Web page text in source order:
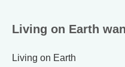
Living on Earth
Living on Earth